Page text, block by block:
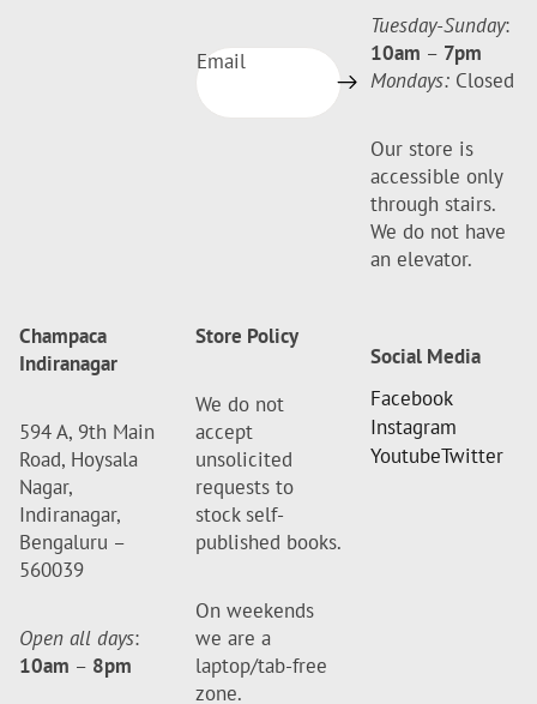
Email
Tuesday-Sunday:
10am – 7pm
Mondays: Closed
Our store is
accessible only
through stairs.
We do not have
an elevator.
Champaca
Indiranagar
594 A, 9th Main
Road, Hoysala
Nagar,
Indiranagar,
Bengaluru –
560039
Open all days:
10am – 8pm
Store Policy
We do not
accept
unsolicited
requests to
stock self-
published books.
On weekends
we are a
laptop/tab-free
zone.
Social Media
Facebook
Instagram
YoutubeTwitter